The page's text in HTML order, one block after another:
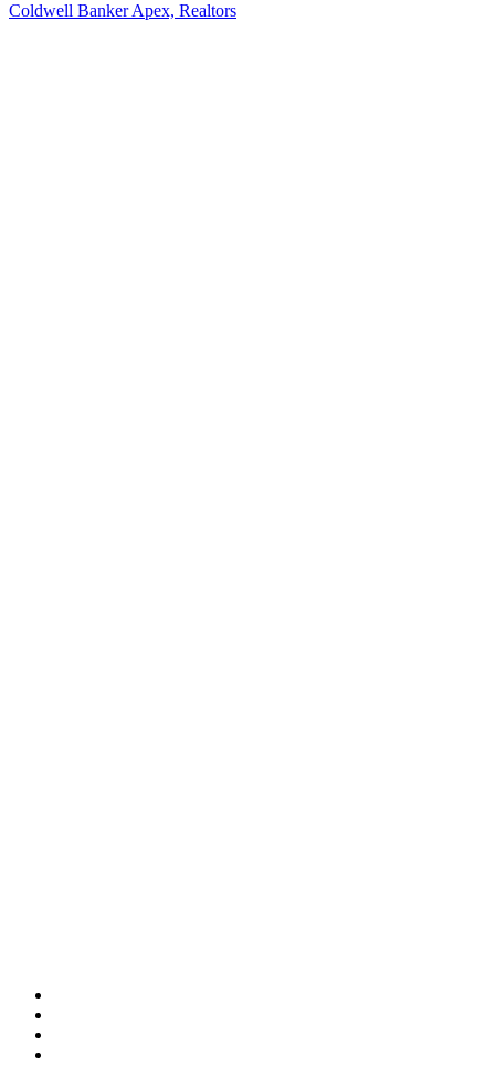
Coldwell Banker Apex, Realtors